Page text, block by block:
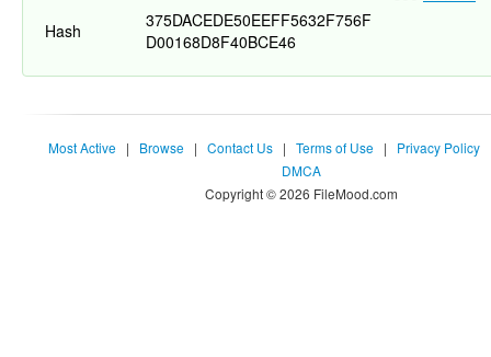
Hash
375DACEDE50EEFF5632F756F
D00168D8F40BCE46
Most Active | Browse | Contact Us | Terms of Use | Privacy Policy
DMCA
Copyright © 2026 FileMood.com